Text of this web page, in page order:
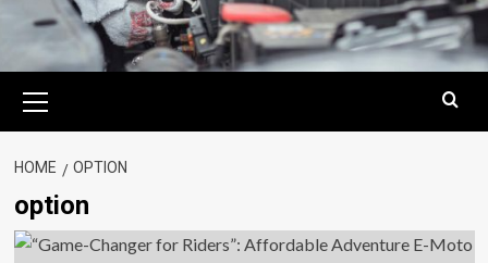
Menu
HOME OPTION
option